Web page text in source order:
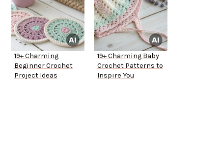
19+ Charming
Beginner Crochet
Project Ideas
19+ Charming Baby
Crochet Patterns to
Inspire You